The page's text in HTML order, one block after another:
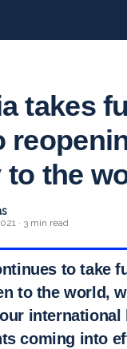
takes
the
· 3 min read
to take
to the world,
international
coming into